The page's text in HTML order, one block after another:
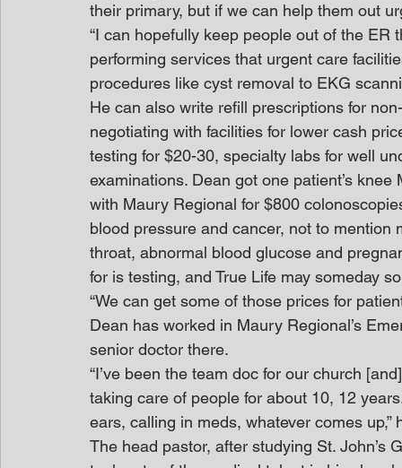
their primary, but if we can help them out
“I can hopefully keep people out of the ER
performing services that urgent care
procedures like cyst removal to EKG
He can also write refill prescriptions for
negotiating with facilities for lower cash
testing for $20-30, specialty labs for well
examinations. Dean got one patient’s
with Maury Regional for $800
blood pressure and cancer, not to
throat, abnormal blood glucose and
for is testing, and True Life may someday
“We can get some of those prices for
Dean has worked in Maury Regional’s
senior doctor there.
“I’ve been the team doc for our church
taking care of people for about 10, 12
ears, calling in meds, whatever comes up,”
The head pastor, after studying St.